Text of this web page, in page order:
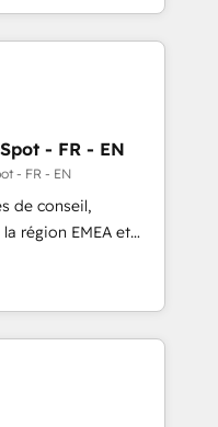
custom
shows - Improve
with less
to handle the
building your ideal
to maximize
2023 HubSpot
us to
- FR - EN
- FR - EN
de conseil,
région EMEA et
experts en
CRM et
With over 115
growth, revops,
EMEA - USA